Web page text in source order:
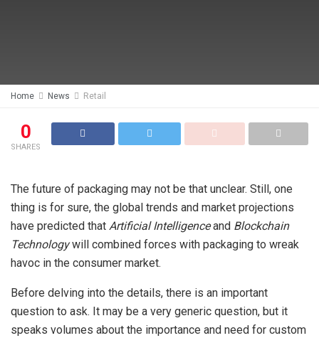
Home News Retail
0
SHARES
The future of packaging may not be that unclear. Still, one
thing is for sure, the global trends and market projections
have predicted that Artificial Intelligenceand Blockchain
Technologywill combined forces with packaging to wreak
havoc in the consumer market.
Before delving into the details, there is an important
question to ask. It may be a very generic question, but it
speaks volumes about the importance and need for custom